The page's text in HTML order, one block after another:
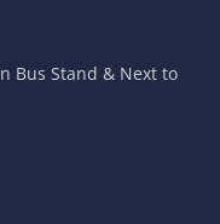
Bus Stand & Next to